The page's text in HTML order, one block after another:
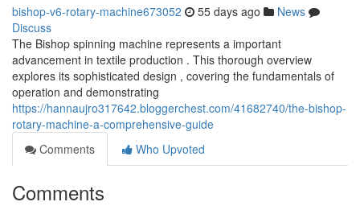
bishop-v6-rotary-machine673052 55 days ago
News
Discuss
The Bishop spinning machine represents a important
advancement in textile production . This thorough overview
explores its sophisticated design , covering the fundamentals of
operation and demonstrating
https://hannaujro317642.bloggerchest.com/41682740/the-bishop-
rotary-machine-a-comprehensive-guide
Comments
Who Upvoted
Comments